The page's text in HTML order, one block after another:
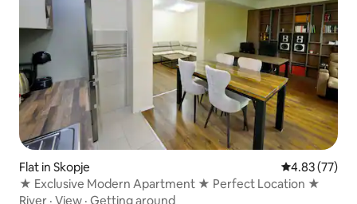
Flat in Skopje 4.83 out of 5
4.83 (77)
★ Exclusive Modern Apartment ★ Perfect Location ★
River · View · Getting around